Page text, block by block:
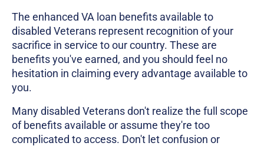
The enhanced VA loan benefits available to
disabled Veterans represent recognition of your
sacrifice in service to our country. These are
benefits you've earned, and you should feel no
hesitation in claiming every advantage available to
you.
Many disabled Veterans don't realize the full scope
of benefits available or assume they're too
complicated to access. Don't let confusion or